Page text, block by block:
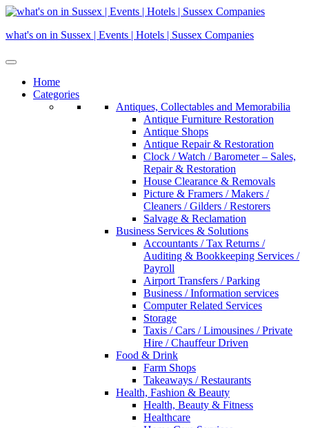
Skip
content
what's on in Sussex | Events | Hotels | Sussex Companies
Home
Categories
Antiques, Collectables and Memorabilia
Antique Furniture Restoration
Antique Shops
Antique Repair & Restoration
Clock / Watch / Barometer – Sales,
Repair & Restoration
House Clearance & Removals
Picture & Framers / Makers /
Cleaners / Gilders / Restorers
Salvage & Reclamation
Business Services & Solutions
Accountants / Tax Returns /
Auditing & Bookkeeping Services /
Payroll
Airport Transfers / Parking
Business / Information services
Computer Related Services
Storage
Taxis / Cars / Limousines / Private
Hire / Chauffeur Driven
Food & Drink
Farm Shops
Takeaways / Restaurants
Health, Fashion & Beauty
Health, Beauty & Fitness
Healthcare